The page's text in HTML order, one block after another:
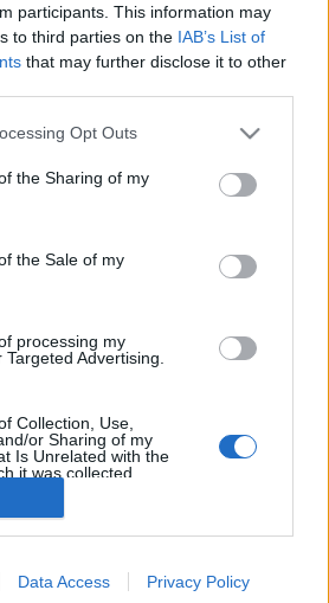
participants. This information may
to third parties on the IAB’s List of
that may further disclose it to other
app uses one or more Google
or usage behaviour. You may click to
Google and its third-party tags to
specified purposes in below Google
Opt Outs
the Sharing of my
the Sale of my
processing my
Advertising.
Collection, Use,
or Sharing of my
Is Unrelated with the
it was collected.
to enable storage
Data Access Privacy Policy
került...
kell megijedni, semmi olyan
show és más semmi" egyik
színésznő önszántából
"Édeskettes" karácsonyi…